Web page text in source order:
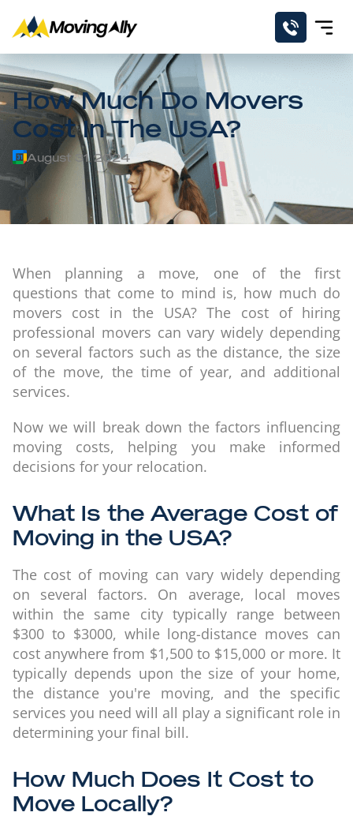
How Much Do Movers
Cost In The USA?
August 31, 2024
When planning a move, one of the first
questions that come to mind is, how much do
movers cost in the USA? The cost of hiring
professional movers can vary widely depending
on several factors such as the distance, the size
of the move, the time of year, and additional
services.
Now we will break down the factors influencing
moving costs, helping you make informed
decisions for your relocation.
What Is the Average Cost of
Moving in the USA?
The cost of moving can vary widely depending
on several factors. On average, local moves
within the same city typically range between
$300 to $3000, while long-distance moves can
cost anywhere from $1,500 to $15,000 or more. It
typically depends upon the size of your home,
the distance you're moving, and the specific
services you need will all play a significant role in
determining your final bill.
How Much Does It Cost to
Move Locally?